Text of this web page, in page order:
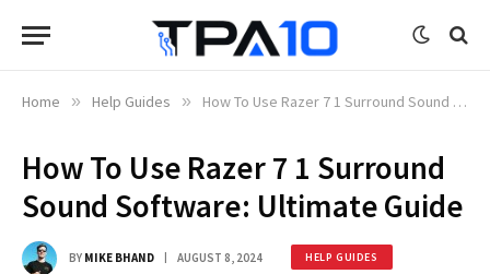
Home » Help Guides » How To Use Razer 7 1 Surround Sound Software: Ultimate Guide
How To Use Razer 7 1 Surround
Sound Software: Ultimate Guide
BY MIKE BHAND AUGUST 8, 2024 HELP GUIDES